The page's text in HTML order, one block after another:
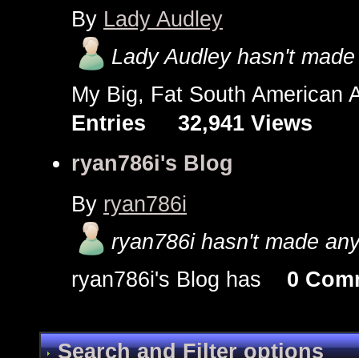
By Lady Audley
Lady Audley hasn't
My Big, Fat South
Entries
32,941 Views
ryan786i's Blog
By ryan786i
ryan786i hasn't made
ryan786i's Blog has 0
Search and Filter options